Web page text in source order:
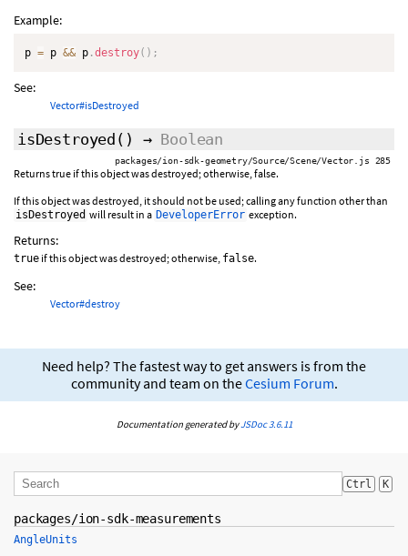
Example:
p = p && p .destroy( ) ;
See:
Vector#isDestroyed
isDestroyed () → Boolean
packages/ion-sdk-geometry/Source/Scene/Vector.js 285
Returns true if this object was destroyed; otherwise, false.
If this object was destroyed, it should not be used; calling any function other than
isDestroyed will result in a DeveloperError exception.
Returns:
true if this object was destroyed; otherwise, false.
See:
Vector#destroy
Need help? The fastest way to get answers is from the
community and team on theCesium Forum.
Documentation generated byJSDoc 3.6.11
Ctrl K
packages/ion-sdk-measurements
AngleUnits